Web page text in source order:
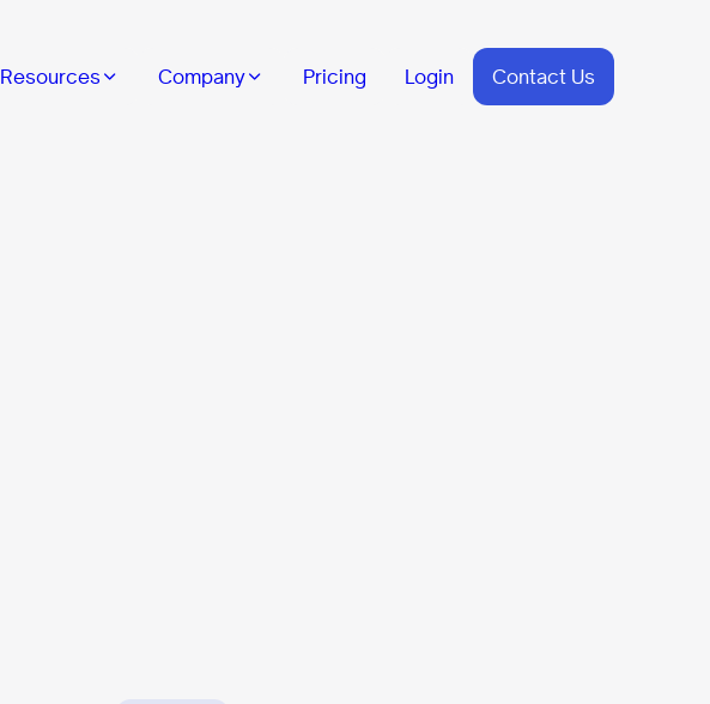
Resources Company Pricing Login Contact Us